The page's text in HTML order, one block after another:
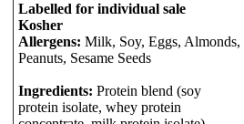
Labelled for individual sale
Kosher
Allergens: Milk, Soy, Eggs, Almonds,
Peanuts, Sesame Seeds
Ingredients: Protein blend (soy
protein isolate, whey protein